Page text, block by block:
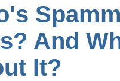
And
It?